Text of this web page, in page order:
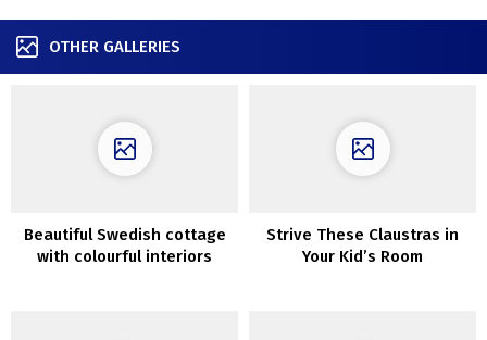
OTHER GALLERIES
Beautiful Swedish cottage
with colourful interiors
Strive These Claustras in
Your Kid’s Room